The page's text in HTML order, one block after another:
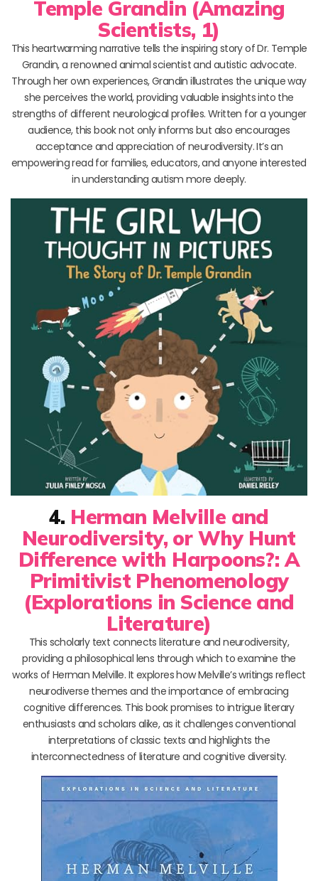
Temple Grandin (Amazing
Scientists, 1)
This heartwarming narrative tells the inspiring story of Dr. Temple
Grandin, a renowned animal scientist and autistic advocate.
Through her own experiences, Grandin illustrates the unique way
she perceives the world, providing valuable insights into the
strengths of different neurological profiles. Written for a younger
audience, this book not only informs but also encourages
acceptance and appreciation of neurodiversity. It’s an
empowering read for families, educators, and anyone interested
in understanding autism more deeply.
4. Herman Melville and
Neurodiversity, or Why Hunt
Difference with Harpoons?: A
Primitivist Phenomenology
(Explorations in Science and
Literature)
This scholarly text connects literature and neurodiversity,
providing a philosophical lens through which to examine the
works of Herman Melville. It explores how Melville’s writings reflect
neurodiverse themes and the importance of embracing
cognitive differences. This book promises to intrigue literary
enthusiasts and scholars alike, as it challenges conventional
interpretations of classic texts and highlights the
interconnectedness of literature and cognitive diversity.